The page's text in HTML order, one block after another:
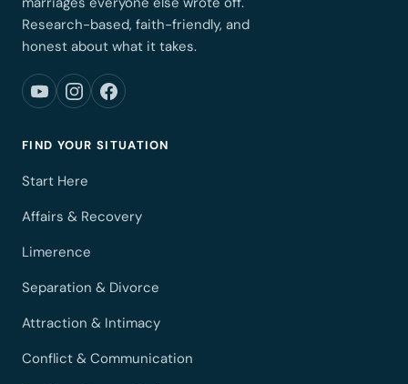
Research-based, faith-friendly, and
honest about what it takes.
FIND YOUR SITUATION
Start Here
Affairs & Recovery
Limerence
Separation & Divorce
Attraction & Intimacy
Conflict & Communication